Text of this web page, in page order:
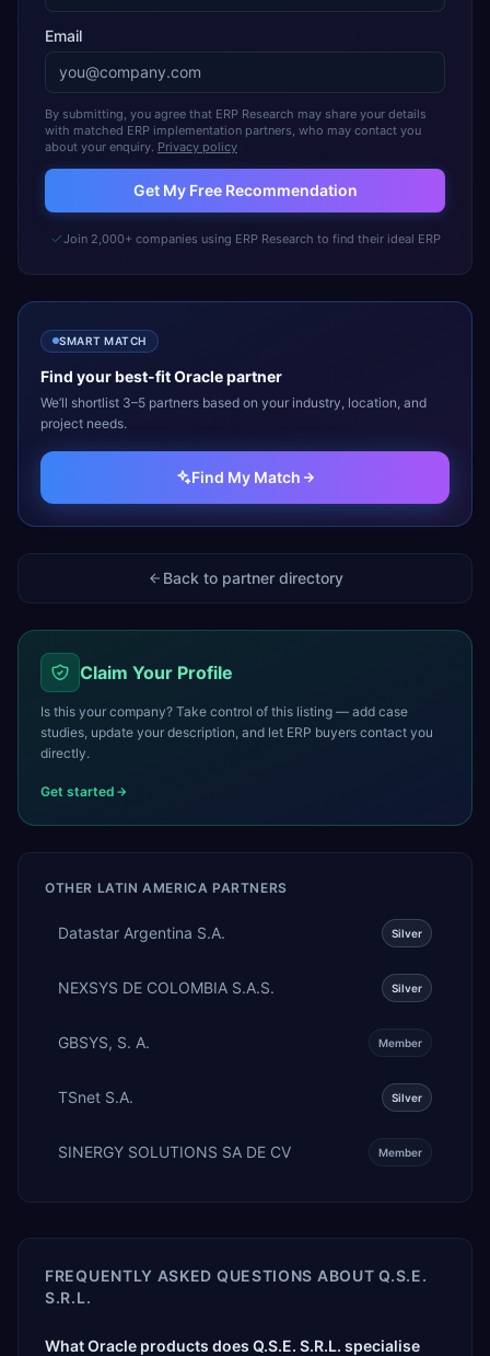
Email
By submitting, you agree that ERP Research may share your details
with matched ERP implementation partners, who may contact you
about your enquiry. Privacy policy
Get My Free Recommendation
Join 2,000+ companies using ERP Research to find their ideal ERP
SMART MATCH
Find your best-fitOraclepartner
We’ll shortlist 3–5 partners based on your industry, location, and
project needs.
Find My Match
Back to partner directory
Claim Your Profile
Is this your company? Take control of this listing — add case
studies, update your description, and let ERP buyers contact you
directly.
Get started
OTHER LATIN AMERICA PARTNERS
Datastar Argentina S.A. Silver
NEXSYS DE COLOMBIA S.A.S. Silver
GBSYS, S. A. Member
TSnet S.A. Silver
SINERGY SOLUTIONS SA DE CV Member
FREQUENTLY ASKED QUESTIONS ABOUTQ.S.E.
S.R.L.
What Oracle products does Q.S.E. S.R.L. specialise